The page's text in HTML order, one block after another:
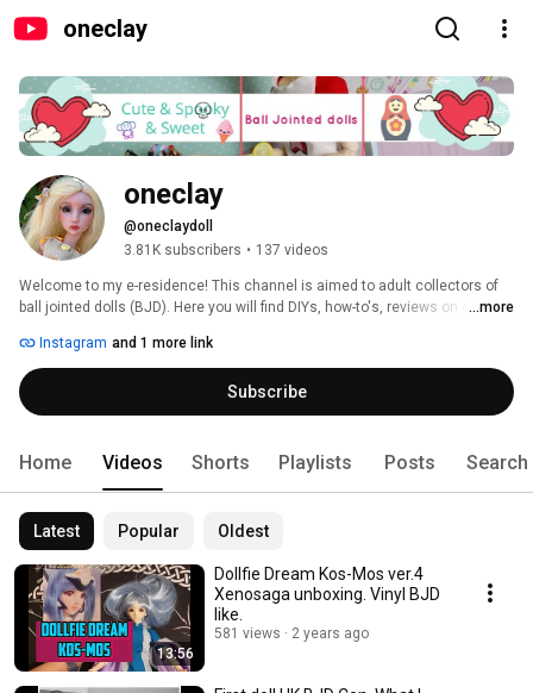
oneclay
oneclay
@oneclaydoll
3.81K subscribers • 137 videos
Welcome to my e-residence! This channel is aimed to adult collectors of
ball jointed dolls (BJD). Here you will find DIYs, how-to's, reviews on clay,
Subscribe and you will never miss a new video. Thank you for stopping in
and hope you'll enjoy!
...more
Instagram and 1 more link
Subscribe
Home Videos Shorts Playlists Posts Search
Latest Popular Oldest
13:56
Dollfie Dream Kos-Mos ver.4
Xenosaga unboxing. Vinyl BJD
like.
581 views 2 years ago